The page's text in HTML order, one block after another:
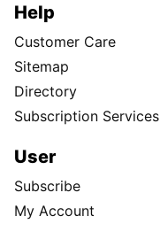
Help
Customer Care
Sitemap
Directory
Subscription Services
User
Subscribe
My Account